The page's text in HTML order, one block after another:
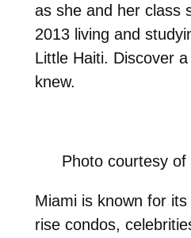
as she and her class
2013 living and
Little Haiti. Discover
knew.
Photo courtesy of
Miami is known for
rise condos,